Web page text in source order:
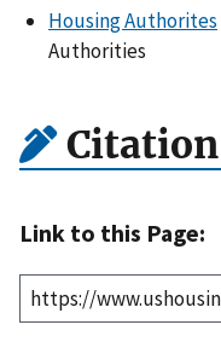
Housing Authorites
Authorities
Citation
Link to this Page: